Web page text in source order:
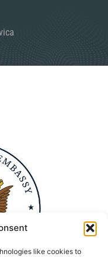
like cookies to